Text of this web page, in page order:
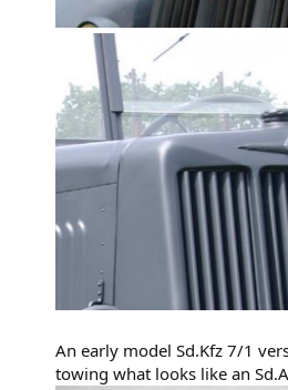
An early model Sd.Kfz 7/1
towing what looks like an